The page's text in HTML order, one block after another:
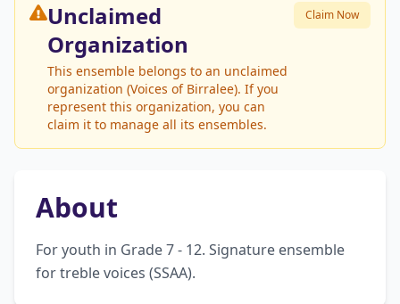
Unclaimed
Organization
This ensemble belongs to an unclaimed
organization (Voices of Birralee). If you
represent this organization, you can
claim it to manage all its ensembles.
Claim Now
About
For youth in Grade 7 - 12. Signature ensemble
for treble voices (SSAA).